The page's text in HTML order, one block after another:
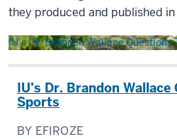
they produced and published in
IU’s Dr. Brandon Wallace Questions
IU’s Dr. Brandon Wallace
Sports
BY EFIROZE